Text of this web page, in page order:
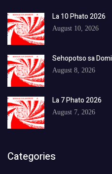
La 10 Phato 2026
August 10, 2026
Sehopotso sa
August 8, 2026
La 7 Phato 2026
August 7, 2026
Categories